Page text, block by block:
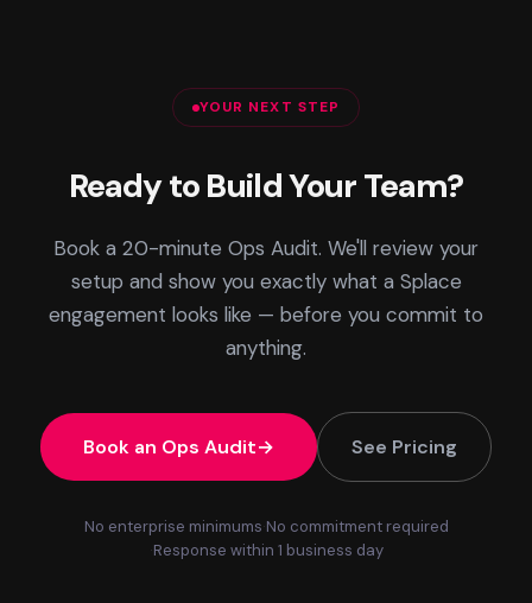
YOUR NEXT STEP
Ready to Build Your Team?
Book a 20-minute Ops Audit. We'll review your
setup and show you exactly what a Splace
engagement looks like — before you commit to
anything.
Book an Ops Audit See Pricing
No enterprise minimums No commitment required
Response within 1 business day